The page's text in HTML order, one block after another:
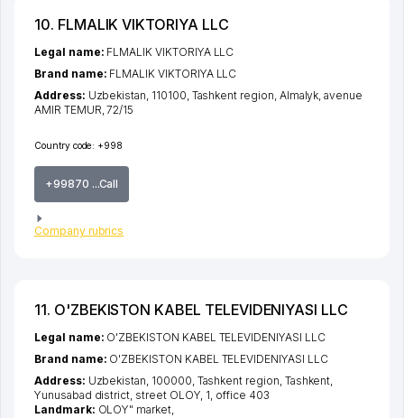
10. FLMALIK VIKTORIYA LLC
Country code: +998
+99870 ...Call
Company rubrics
Legal name: FLMALIK VIKTORIYA LLC
Brand name: FLMALIK VIKTORIYA LLC
Address: Uzbekistan, 110100, Tashkent region Almalyk ,avenue
AMIR TEMUR , 72/15
11. O'ZBEKISTON KABEL TELEVIDENIYASI LLC
Legal name: O'ZBEKISTON KABEL TELEVIDENIYASI LLC
Brand name: O'ZBEKISTON KABEL TELEVIDENIYASI LLC
Address: Uzbekistan, 100000, Tashkent region, Tashkent,
Yunusabad district, street OLOY, 1, office 403
Landmark: OLOY" market,